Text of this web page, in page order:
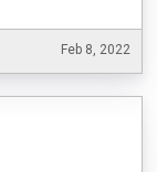
Feb 8, 2022